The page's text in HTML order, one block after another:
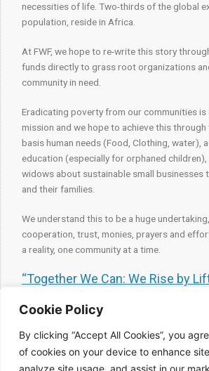
Cookie Policy
By clicking “Accept All Cookies”, you
of cookies on your device to enhance
analyze site usage, and assist in our
necessities of life. Two-thirds of the global
population, reside in Africa.
At FWF, we hope to re-write this story
funds directly to grass root organizations
community in need.
Eradicating poverty from our communities is
mission and we hope to achieve this
basis human needs (Food, Clothing, water),
education (especially for orphaned
widows about sustainable small businesses
and their families.
We understand this to be a huge
cooperation, trust, monies, prayers and
a reality, one community at a time.
“Together We Can: We Rise by
Copyright © 2026 | All right reserved